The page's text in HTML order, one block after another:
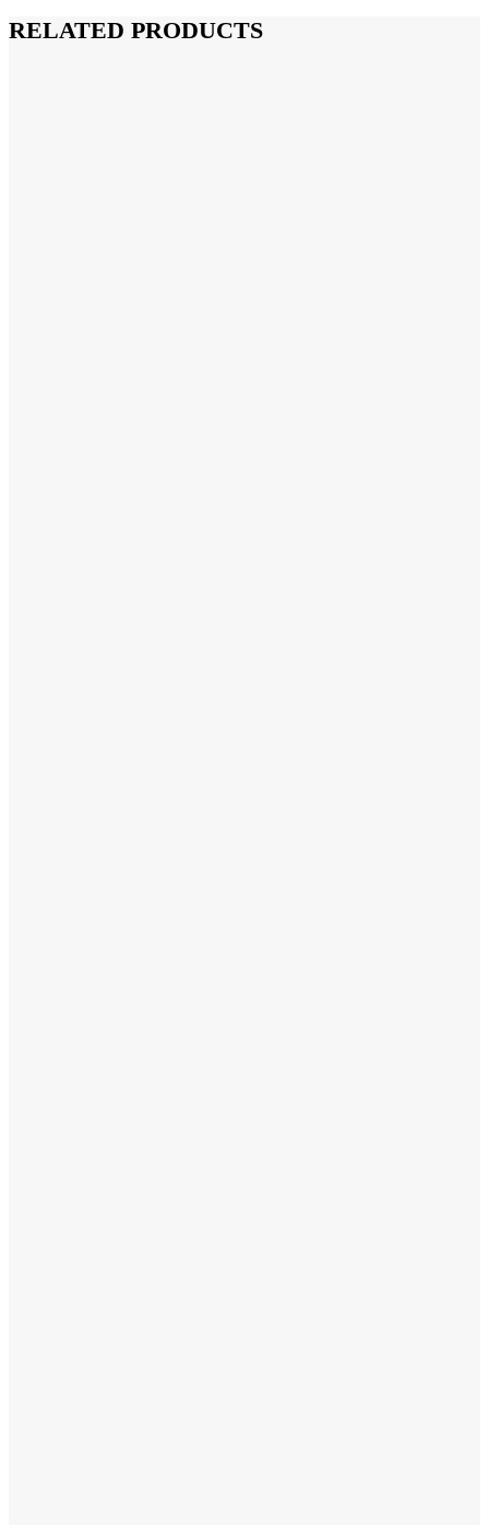
RELATED PRODUCTS